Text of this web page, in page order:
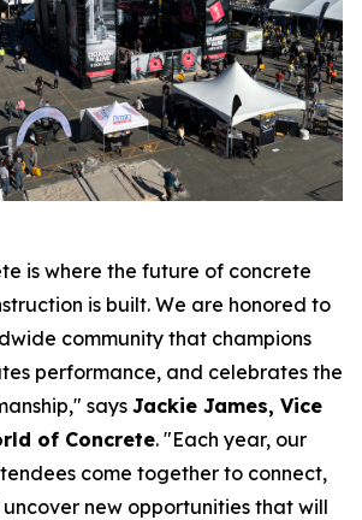
is where the future of concrete
is built. We are honored to
community that champions
performance, and celebrates the
says Jackie James, Vice
of Concrete. "Each year, our
come together to connect,
new opportunities that will